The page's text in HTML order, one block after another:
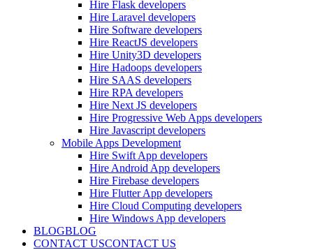
Hire Flask developers
Hire Laravel developers
Hire Software developers
Hire ReactJS developers
Hire Unity3D developers
Hire Hadoops developers
Hire SAAS developers
Hire RPA developers
Hire Next JS developers
Hire Progressive Web Apps developers
Hire Javascript developers
Mobile Apps Development
Hire Swift App developers
Hire Android App developers
Hire Firebase developers
Hire Flutter App developers
Hire Cloud Computing developers
Hire Windows App developers
BLOGBLOG
CONTACT USCONTACT US